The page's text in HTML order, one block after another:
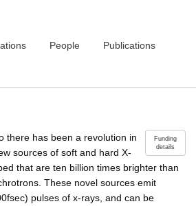
People Publications
Funding
details
there has been a revolution in
sources of soft and hard X-
that are ten billion times brighter than
These novel sources emit
pulses of x-rays, and can be